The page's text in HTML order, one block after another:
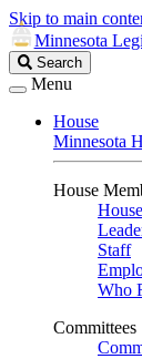
Skip to main
Minnesota
Search
Legislature
Search
Menu
House
Minnesota
House
Staff
Who
Committees